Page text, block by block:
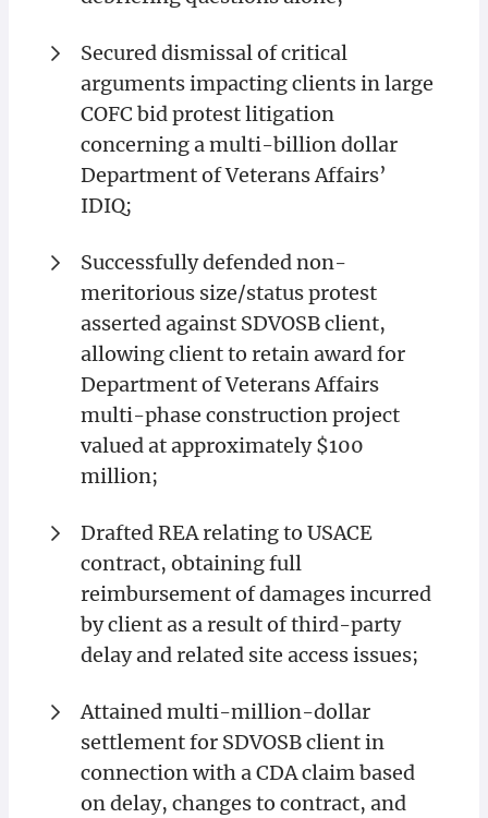
Secured dismissal of critical
arguments impacting clients in large
COFC bid protest litigation
concerning a multi-billion dollar
Department of Veterans Affairs’
IDIQ;
Successfully defended non-
meritorious size/status protest
asserted against SDVOSB client,
allowing client to retain award for
Department of Veterans Affairs
multi-phase construction project
valued at approximately $100
million;
Drafted REA relating to USACE
contract, obtaining full
reimbursement of damages incurred
by client as a result of third-party
delay and related site access issues;
Attained multi-million-dollar
settlement for SDVOSB client in
connection with a CDA claim based
on delay, changes to contract, and